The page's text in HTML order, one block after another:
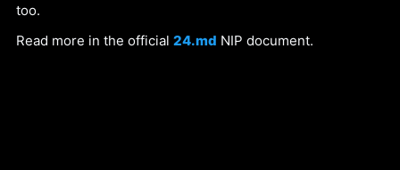
too.
Read more in the official 24.md NIP document.